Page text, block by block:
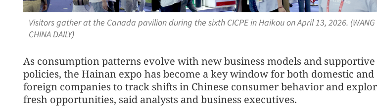
Visitors gather at the Canada pavilion during the sixth CICPE in Haikou on April 13, 2026. (WANG
CHINA DAILY)
As consumption patterns evolve with new business models and supportive
policies, the Hainan expo has become a key window for both domestic and
foreign companies to track shifts in Chinese consumer behavior and
fresh opportunities, said analysts and business executives.